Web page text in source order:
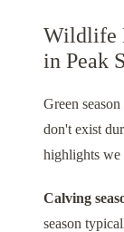
Wildlife
in Peak
Green
don't exist
highlights we
Calving
season